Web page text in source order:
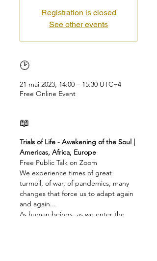
Registration is closed
See other events
🕑
21 mai 2023, 14:00 – 15:30 UTC−4
Free Online Event
📖
Trials of Life - Awakening of the Soul |
Americas, Africa, Europe
Free Public Talk on Zoom
We experience times of great
turmoil, of war, of pandemics, many
changes that force us to adapt again
and again...
As human beings, as we enter the